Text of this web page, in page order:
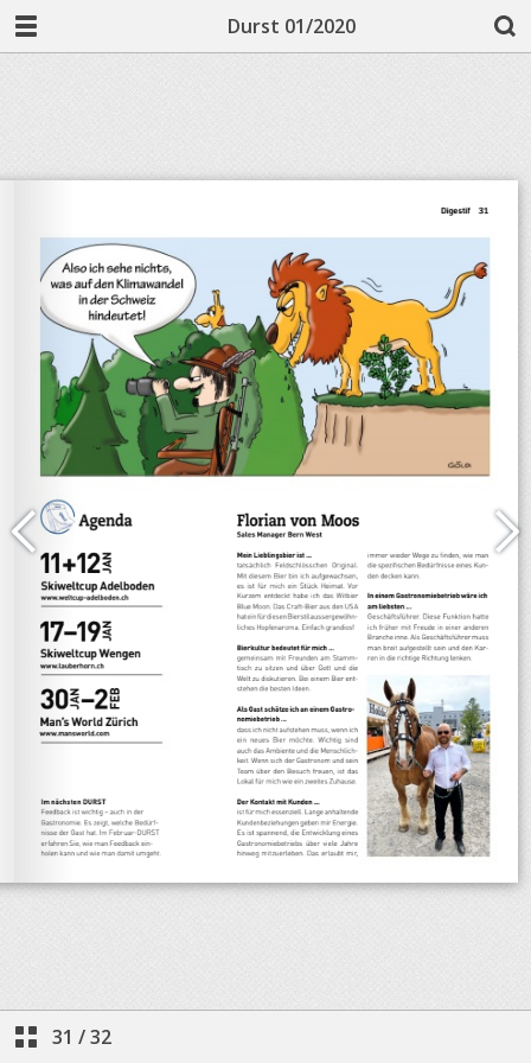
Durst 01/2020
31 /32